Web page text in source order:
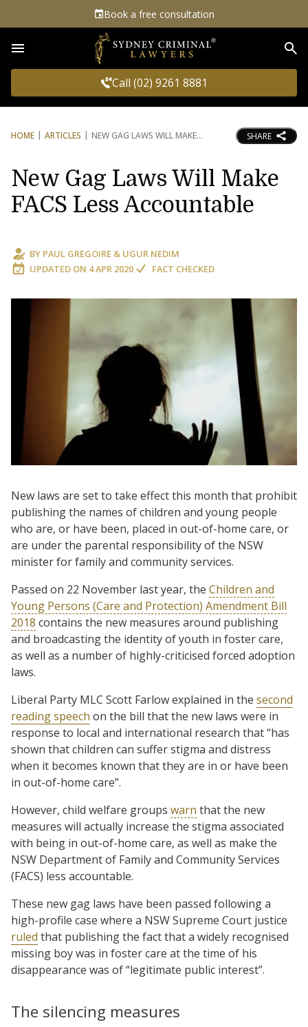
Book a free consultation
Call (02) 9261 8881
HOME ARTICLES NEW GAG LAWS WILL MAKE SHARE
New Gag Laws Will Make
FACS Less Accountable
BY PAUL GREGOIRE & UGUR NEDIM
UPDATED ON 4 APR 2020 FACT CHECKED
New laws are set to take effect this month that prohibit
publishing the names of children and young people
who are, or have been, placed in out-of-home care, or
are under the parental responsibility of the NSW
minister for family and community services.
Passed on 22 November last year, the Children and
Young Persons (Care and Protection) Amendment Bill
2018 contains the new measures around publishing
and broadcasting the identity of youth in foster care,
as well as a number of highly-criticised forced adoption
laws.
Liberal Party MLC Scott Farlow explained in the second
reading speech on the bill that the new laws were in
response to local and international research that “has
shown that children can suffer stigma and distress
when it becomes known that they are in or have been
in out-of-home care”.
However, child welfare groups warn that the new
measures will actually increase the stigma associated
with being in out-of-home care, as well as make the
NSW Department of Family and Community Services
(FACS) less accountable.
These new gag laws have been passed following a
high-profile case where a NSW Supreme Court justice
ruled that publishing the fact that a widely recognised
missing boy was in foster care at the time of his
disappearance was of “legitimate public interest”.
The silencing measures